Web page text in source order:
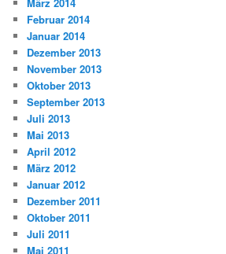
Februar 2014
Januar 2014
Dezember 2013
November 2013
Oktober 2013
September 2013
Juli 2013
Mai 2013
April 2012
März 2012
Januar 2012
Dezember 2011
Oktober 2011
Juli 2011
Mai 2011